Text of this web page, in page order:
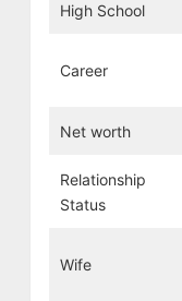
High School
Career
Net worth
Relationship
Status
Wife